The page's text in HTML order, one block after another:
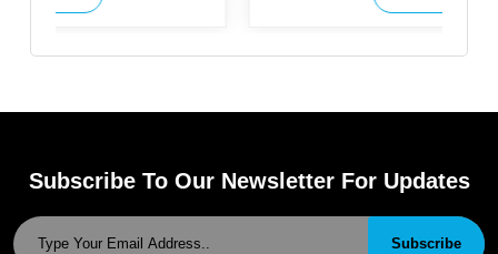
Subscribe To Our Newsletter For Updates
Subscribe